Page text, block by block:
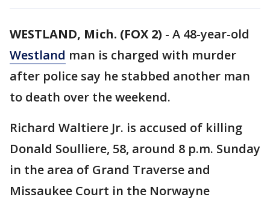
WESTLAND, Mich. (FOX 2) - A 48-year-old
Westland man is charged with murder
after police say he stabbed another man
to death over the weekend.
Richard Waltiere Jr. is accused of killing
Donald Soulliere, 58, around 8 p.m. Sunday
in the area of Grand Traverse and
Missaukee Court in the Norwayne